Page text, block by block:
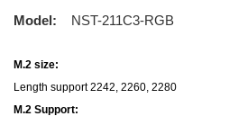
Model: NST-211C3-RGB
M.2 size:
Length support 2242, 2260, 2280
M.2 Support: